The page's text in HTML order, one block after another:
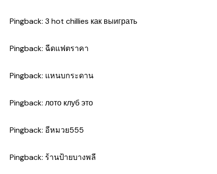
Pingback: 3 hot chillies как выиграть
Pingback: ฉีดแฟตราคา
Pingback: แหนบกระดาน
Pingback: лото клуб это
Pingback: อีหมวย555
Pingback: ร้านป้ายบางพลี